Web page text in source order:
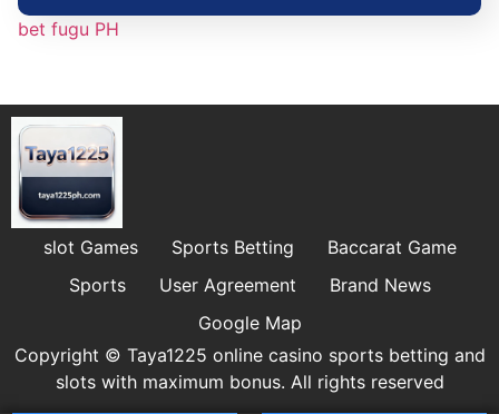
bet fugu PH
slot Games Sports Betting
Baccarat Game
Sports
User Agreement
Brand News
Google Map
Copyright © Taya1225 online casino sports betting and
slots with maximum bonus. All rights reserved